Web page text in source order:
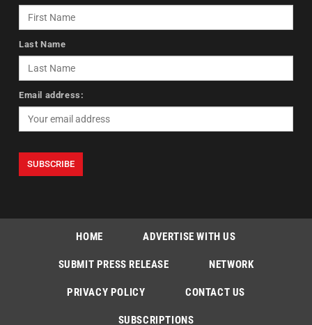
Last Name
Email address:
HOME ADVERTISE WITH US
SUBMIT PRESS RELEASE NETWORK
PRIVACY POLICY CONTACT US
SUBSCRIPTIONS